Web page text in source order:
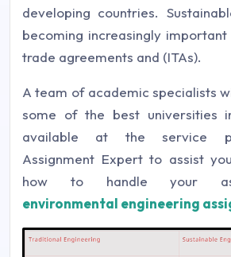
developing countries.
becoming increasingly
trade agreements and (ITAs).
A team of academic specialists
some of the best universities
available at the service
Assignment Expert to assist
how to handle your
environmental engineering